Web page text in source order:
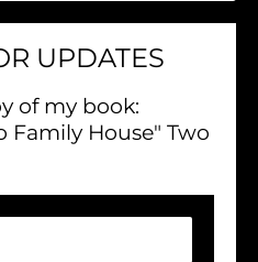
UPDATES
of my book:
Family House" Two